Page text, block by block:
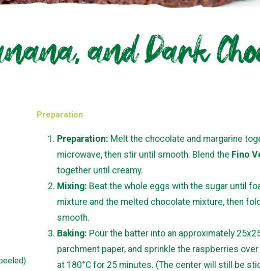
and Dark
Preparation
Preparation: Melt the chocolate and margarine
microwave, then stir until smooth. Blend the Fino
together until creamy.
Mixing: Beat the whole eggs with the sugar until
mixture and the melted chocolate mixture, then
smooth.
Baking: Pour the batter into an approximately
parchment paper, and sprinkle the raspberries
at 180°C for 25 minutes. (The center will still be